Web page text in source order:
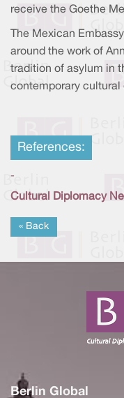
receive the Goethe
The Mexican
around the work of
tradition of asylum in
contemporary cultural
References:
-
Cultural Diplomacy
« Back
Berlin Global